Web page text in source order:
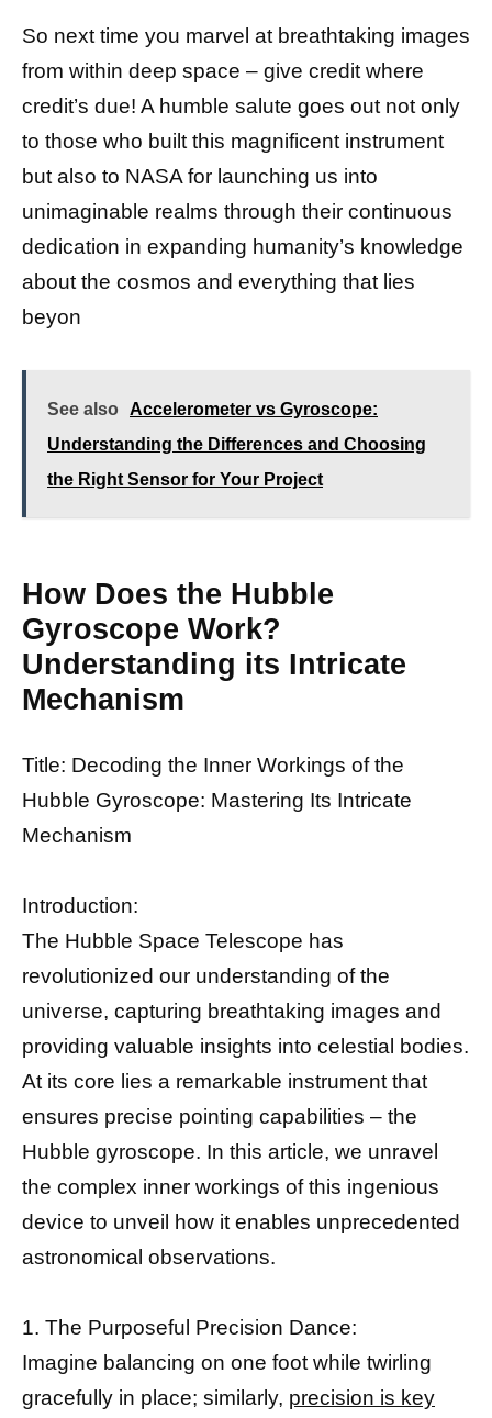
So next time you marvel at breathtaking images
from within deep space – give credit where
credit’s due! A humble salute goes out not only
to those who built this magnificent instrument
but also to NASA for launching us into
unimaginable realms through their continuous
dedication in expanding humanity’s knowledge
about the cosmos and everything that lies
beyon
See also
Accelerometer vs Gyroscope:
Understanding the Differences and Choosing
the Right Sensor for Your Project
How Does the Hubble
Gyroscope Work?
Understanding its Intricate
Mechanism
Title: Decoding the Inner Workings of the
Hubble Gyroscope: Mastering Its Intricate
Mechanism
Introduction:
The Hubble Space Telescope has
revolutionized our understanding of the
universe, capturing breathtaking images and
providing valuable insights into celestial bodies.
At its core lies a remarkable instrument that
ensures precise pointing capabilities – the
Hubble gyroscope. In this article, we unravel
the complex inner workings of this ingenious
device to unveil how it enables unprecedented
astronomical observations.
1. The Purposeful Precision Dance:
Imagine balancing on one foot while twirling
gracefully in place; similarly, precision is key